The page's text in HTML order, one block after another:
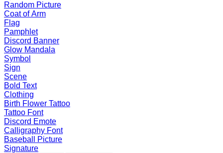
Random Picture
Coat of Arm
Flag
Pamphlet
Discord Banner
Glow Mandala
Symbol
Sign
Scene
Bold Text
Clothing
Birth Flower Tattoo
Tattoo Font
Discord Emote
Calligraphy Font
Baseball Picture
Signature